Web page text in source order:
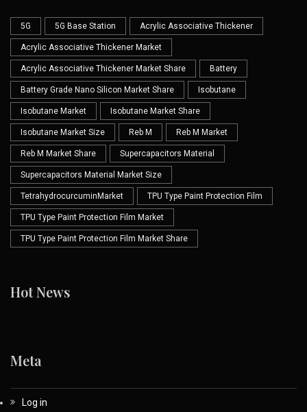
5G 5G Base Station Acrylic Associative Thickener
Acrylic Associative Thickener Market
Acrylic Associative Thickener Market Share Battery
Battery Grade Nano Silicon Market Share Isobutane
Isobutane Market Isobutane Market Share
Isobutane Market Size Reb M Reb M Market
Reb M Market Share Supercapacitors Material
Supercapacitors Material Market Size
TetrahydrocurcuminMarket TPU Type Paint Protection Film
TPU Type Paint Protection Film Market
TPU Type Paint Protection Film Market Share
Hot News
Meta
Log in